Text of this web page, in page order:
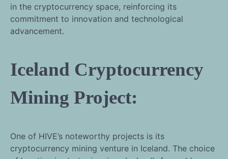
in the cryptocurrency space, reinforcing its
commitment to innovation and technological
advancement.
Iceland Cryptocurrency
Mining Project:
One of HIVE’s noteworthy projects is its
cryptocurrency mining venture in Iceland. The choice